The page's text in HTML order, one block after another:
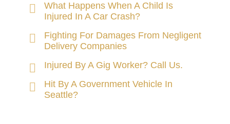
What Happens When A Child Is
Injured In A Car Crash?
Fighting For Damages From Negligent
Delivery Companies
Injured By A Gig Worker? Call Us.
Hit By A Government Vehicle In
Seattle?